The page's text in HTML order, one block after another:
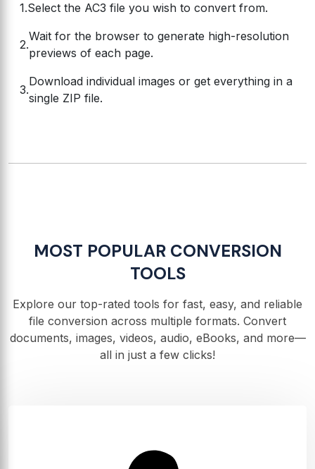
Select the AC3 file you wish to convert from.
Wait for the browser to generate high-resolution
previews of each page.
Download individual images or get everything in a
single ZIP file.
MOST POPULAR CONVERSION
TOOLS
Explore our top-rated tools for fast, easy, and reliable
file conversion across multiple formats. Convert
documents, images, videos, audio, eBooks, and more—
all in just a few clicks!